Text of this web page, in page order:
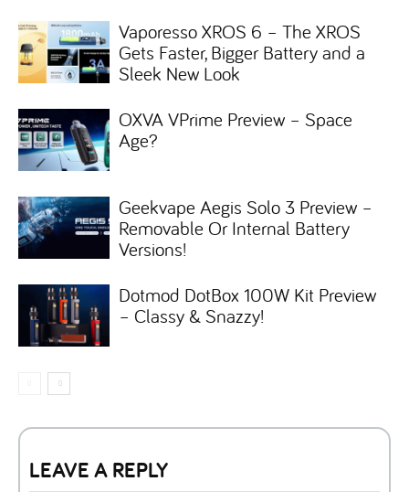
Vaporesso XROS 6 – The XROS
Gets Faster, Bigger Battery and a
Sleek New Look
OXVA VPrime Preview – Space
Age?
Geekvape Aegis Solo 3 Preview –
Removable Or Internal Battery
Versions!
Dotmod DotBox 100W Kit Preview
– Classy & Snazzy!
LEAVE A REPLY